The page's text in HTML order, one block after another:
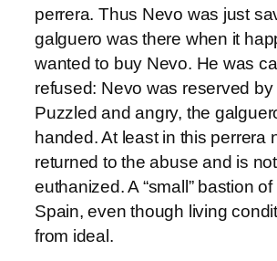
perrera. Thus Nevo was just
galguero was there when it
wanted to buy Nevo. He was
refused: Nevo was reserved by
Puzzled and angry, the
handed. At least in this perrera
returned to the abuse and is
euthanized. A “small” bastion
Spain, even though living
from ideal.